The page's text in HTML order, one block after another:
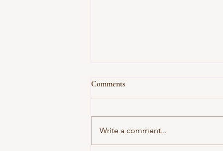
Comments
Write a comment...